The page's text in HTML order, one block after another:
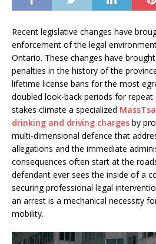
Recent legislative changes have
enforcement of the legal
Ontario. These changes have
penalties in the history of the
lifetime license bans for the most
doubled look-back periods for repeat
stakes climate a specialized
drinking and driving charges by
multi-dimensional defence that
allegations and the immediate
consequences often start at the
defendant ever sees the inside of a
securing professional legal
an arrest is a mechanical necessity
mobility.